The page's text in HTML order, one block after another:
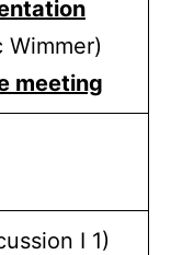
Wimmer)
meeting
I 1)